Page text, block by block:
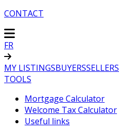
CONTACT
FR
MY LISTINGSBUYERSSELLERS
TOOLS
Mortgage Calculator
Welcome Tax Calculator
Useful links